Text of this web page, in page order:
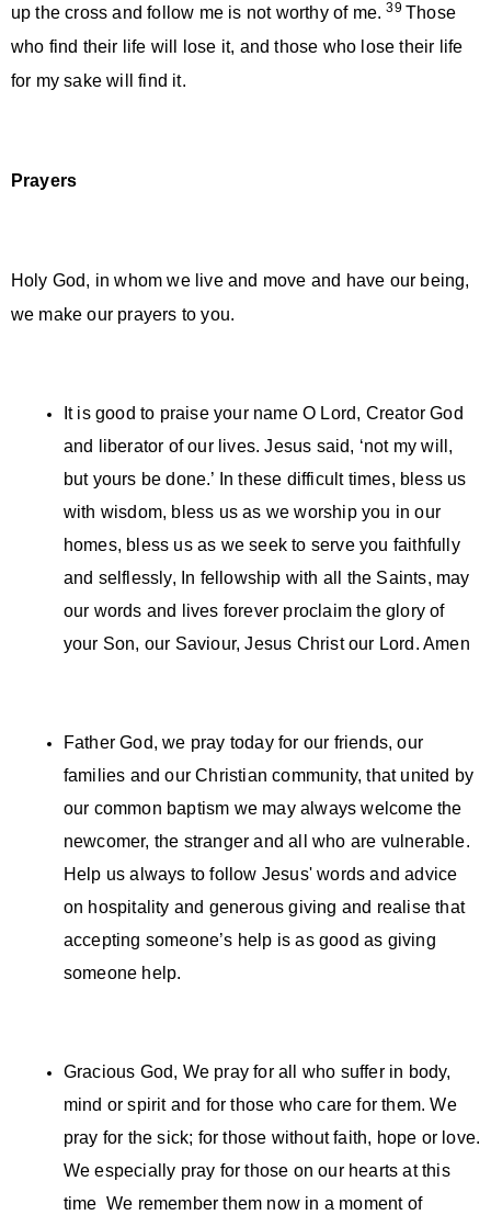
up the cross and follow me is not worthy of me.39 Those
who find their life will lose it, and those who lose their life
for my sake will find it.
Prayers
Holy God, in whom we live and move and have our being,
we make our prayers to you.
It is good to praise your name O Lord, Creator God
and liberator of our lives. Jesus said, ‘not my will,
but yours be done.’ In these difficult times, bless us
with wisdom, bless us as we worship you in our
homes, bless us as we seek to serve you faithfully
and selflessly, In fellowship with all the Saints, may
our words and lives forever proclaim the glory of
your Son, our Saviour, Jesus Christ our Lord. Amen
Father God, we pray today for our friends, our
families and our Christian community, that united by
our common baptism we may always welcome the
newcomer, the stranger and all who are vulnerable.
Help us always to follow Jesus' words and advice
on hospitality and generous giving and realise that
accepting someone’s help is as good as giving
someone help.
Gracious God, We pray for all who suffer in body,
mind or spirit and for those who care for them. We
pray for the sick; for those without faith, hope or love.
We especially pray for those on our hearts at this
time We remember them now in a moment of